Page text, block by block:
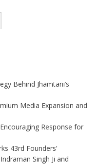
Behind Jhamtani’s
Media Expansion and
Response for
43rd Founders’
Singh Ji and